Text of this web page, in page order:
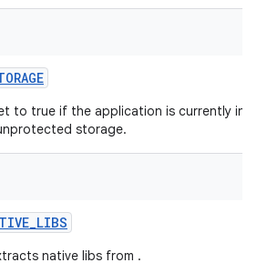
to true if the application is currently
storage.
native libs from .